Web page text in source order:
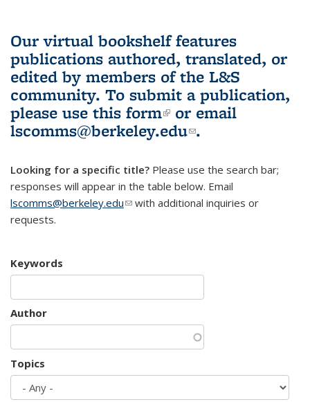
Our virtual bookshelf features
publications authored, translated, or
edited by members of the L&S
community. To submit a publication,
please use this form(link is external)
or email
lscomms@berkeley.edu(link sends e-
.
Looking for a specific title? Please use the search bar;
responses will appear in the table below. Email
lscomms@berkeley.edu(link sends e-mail)
with additional inquiries or
requests.
Keywords
Author
Topics